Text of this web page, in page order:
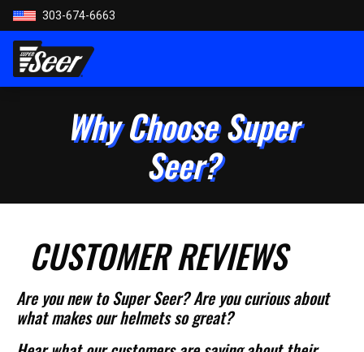
303-674-6663
Why Choose Super
Seer?
CUSTOMER REVIEWS
Are you new to Super Seer? Are you curious about
what makes our helmets so great?